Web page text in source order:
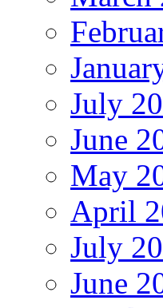
July
June
May
April
July
June